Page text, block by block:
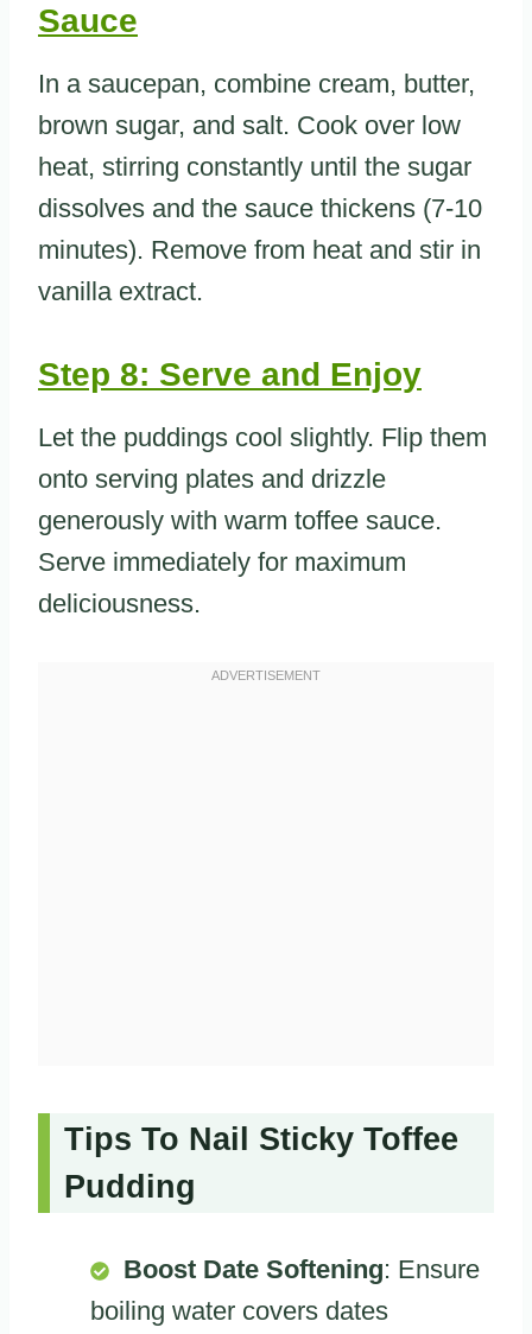
Sauce
In a saucepan, combine cream, butter,
brown sugar, and salt. Cook over low
heat, stirring constantly until the sugar
dissolves and the sauce thickens (7-10
minutes). Remove from heat and stir in
vanilla extract.
Step 8: Serve and Enjoy
Let the puddings cool slightly. Flip them
onto serving plates and drizzle
generously with warm toffee sauce.
Serve immediately for maximum
deliciousness.
Tips To Nail Sticky Toffee
Pudding
Boost Date Softening: Ensure
boiling water covers dates